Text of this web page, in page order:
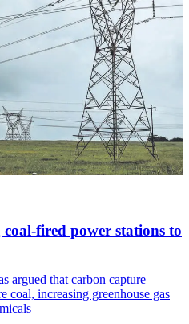
fired power stations to
argued that carbon capture
coal, increasing greenhouse gas